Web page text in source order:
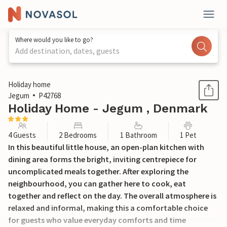
Where would you like to go?
Add destination, dates, guests
1 / 12
Holiday home
Jegum
P42768
Holiday Home - Jegum , Denmark
4 Guests 2 Bedrooms 1 Bathroom 1 Pet
In this beautiful little house, an open-plan kitchen with
dining area forms the bright, inviting centrepiece for
uncomplicated meals together. After exploring the
neighbourhood, you can gather here to cook, eat
together and reflect on the day. The overall atmosphere is
relaxed and informal, making this a comfortable choice
for guests who value everyday comforts and time